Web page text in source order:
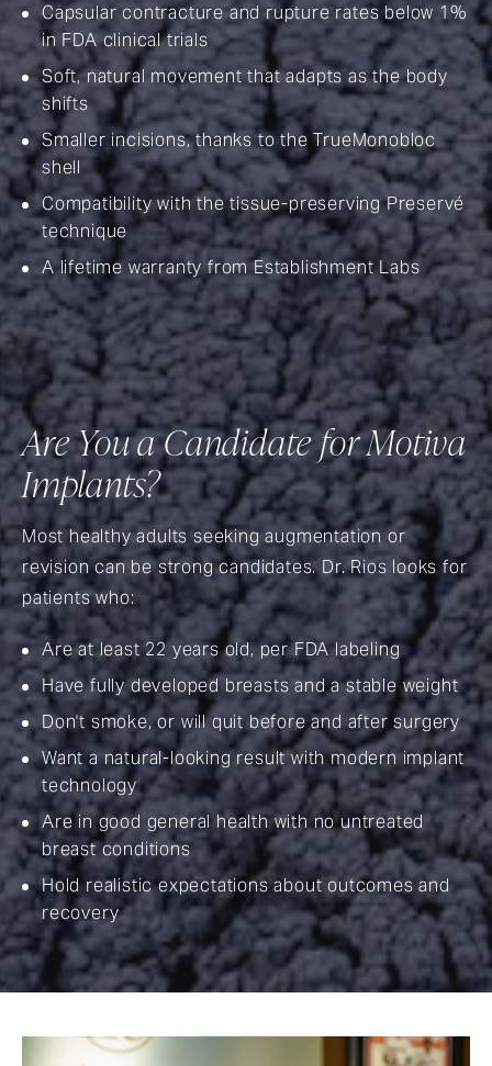
Capsular contracture and rupture rates below 1%
in FDA clinical trials
Soft, natural movement that adapts as the body
shifts
Smaller incisions, thanks to the TrueMonobloc
shell
Compatibility with the tissue-preserving Preservé
technique
A lifetime warranty from Establishment Labs
Are You a Candidate for Motiva
Implants?
Most healthy adults seeking augmentation or
revision can be strong candidates. Dr. Rios looks for
patients who:
Are at least 22 years old, per FDA labeling
Have fully developed breasts and a stable weight
Don't smoke, or will quit before and after surgery
Want a natural-looking result with modern implant
technology
Are in good general health with no untreated
breast conditions
Hold realistic expectations about outcomes and
recovery